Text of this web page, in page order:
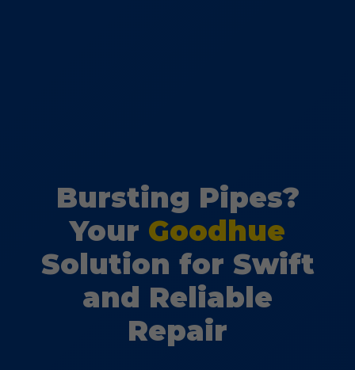
Bursting Pipes?
Your Goodhue
Solution for Swift
and Reliable
Repair